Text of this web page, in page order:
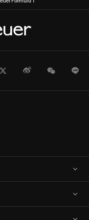
Formula 1
TwitterWeiboWeChat